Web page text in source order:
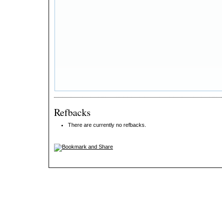
Refbacks
There are currently no refbacks.